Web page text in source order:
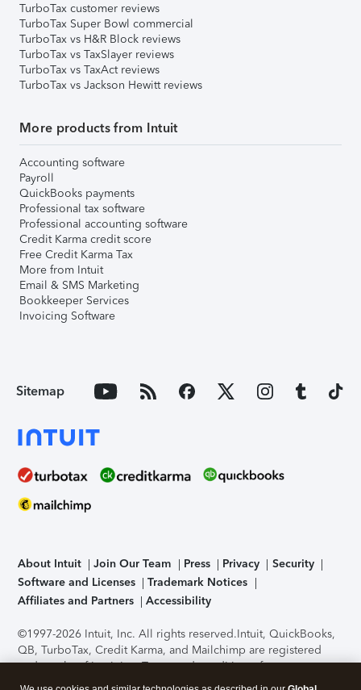
TurboTax customer reviews
TurboTax Super Bowl commercial
TurboTax vs H&R Block reviews
TurboTax vs TaxSlayer reviews
TurboTax vs TaxAct reviews
TurboTax vs Jackson Hewitt reviews
More products from Intuit
Accounting software
Payroll
QuickBooks payments
Professional tax software
Professional accounting software
Credit Karma credit score
Free Credit Karma Tax
More from Intuit
Email & SMS Marketing
Bookkeeper Services
Invoicing Software
Sitemap
About Intuit Join Our Team Press Privacy
Security
Software and Licenses
Trademark Notices
Affiliates and Partners
Accessibility
©1997-2026 Intuit, Inc. All rights reserved.Intuit, QuickBooks,
QB, TurboTax, Credit Karma, and Mailchimp are registered
trademarks of Intuit Inc. Terms and conditions, features,
support, pricing, and service options subject to change